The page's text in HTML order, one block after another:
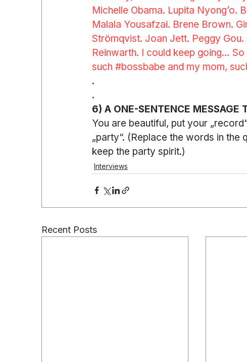
Michelle Obama. Lupita Nyong’o.
Malala Yousafzai. Brene Brown.
Strömqvist. Joan Jett. Peggy Gou.
Reinwarth. I could keep going…
such #bossbabe and my mom,
.
.
6) A ONE-SENTENCE MESSAGE
You are beautiful, put your
„party“. (Replace the words in
keep the party spirit.)
Interviews
Recent Posts